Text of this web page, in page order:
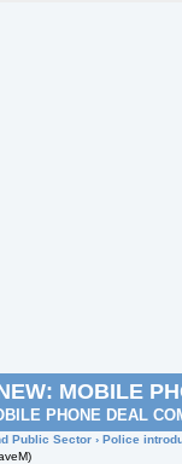
MOBILE
PHONE DEAL
Public Sector › Police